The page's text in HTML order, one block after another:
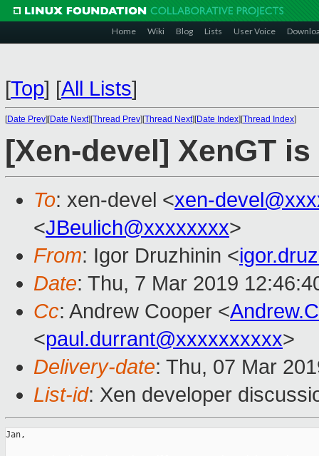
Home Wiki Blog Lists User Voice
[Top] [All Lists]
[Date Prev][Date Next][Thread Prev][Thread Next][Date Index][Thread Index]
[Xen-devel] XenGT
To: xen-devel <xen-
<JBeulich@xxxxxxxx>
From: Igor Druzhinin <
Date: Thu, 7 Mar 2019
Cc: Andrew Cooper <
<paul.durrant@xxxxxxxxxx>
Delivery-date: Thu, 07 Mar
List-id: Xen developer
Jan,